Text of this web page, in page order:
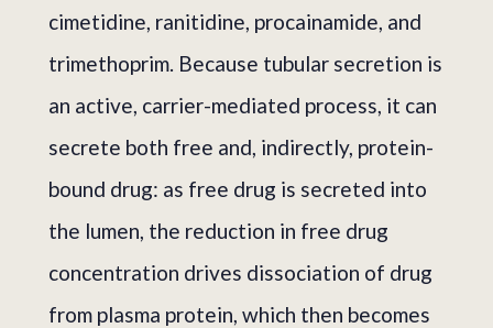
cimetidine, ranitidine, procainamide, and
trimethoprim. Because tubular secretion is
an active, carrier-mediated process, it can
secrete both free and, indirectly, protein-
bound drug: as free drug is secreted into
the lumen, the reduction in free drug
concentration drives dissociation of drug
from plasma protein, which then becomes